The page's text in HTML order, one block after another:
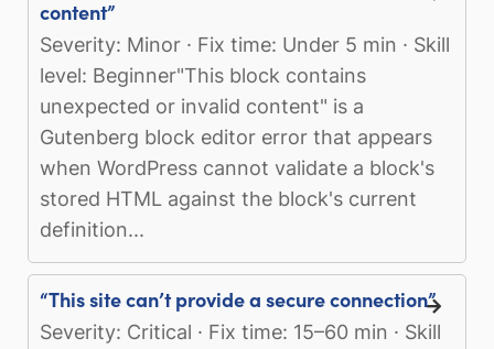
content”
Severity: Minor · Fix time: Under 5 min · Skill
level: Beginner"This block contains
unexpected or invalid content" is a
Gutenberg block editor error that appears
when WordPress cannot validate a block's
stored HTML against the block's current
definition...
“This site can’t provide a secure connection”
Severity: Critical · Fix time: 15–60 min · Skill